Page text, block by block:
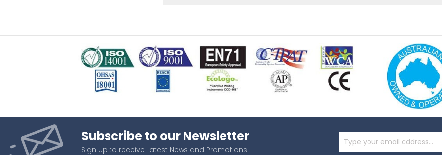
Subscribe to our Newsletter
Sign up to receive Latest News and Promotions